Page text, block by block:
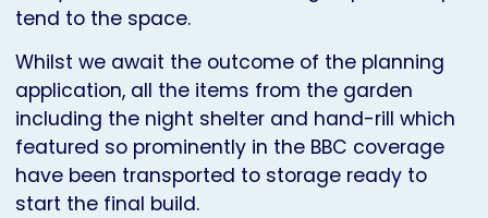
tend to the space.
Whilst we await the outcome of the planning
application, all the items from the garden
including the night shelter and hand-rill which
featured so prominently in the BBC coverage
have been transported to storage ready to
start the final build.